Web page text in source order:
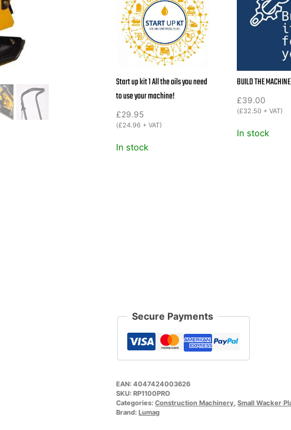
Wheels
Lumag
RP1100PRO
quantity
Start up kit 1 All the oils you need
to use your machine!
£29.95
(£24.96 + VAT)
In stock
BUILD THE
£39.00
(£32.50 + VAT)
In stock
Secure Payments
EAN:4047424003626
SKU:RP1100PRO
Categories:Construction Machinery,Small Wacker
Brand:Lumag